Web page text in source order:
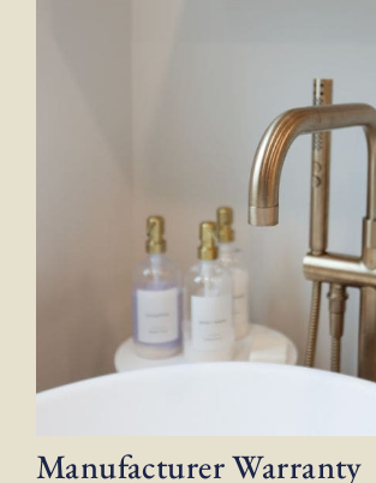
Manufacturer Warranty